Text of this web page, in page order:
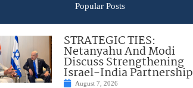
Popular Posts
STRATEGIC TIES:
Netanyahu And Modi
Discuss Strengthening
Israel-India Partnership
August 7, 2026